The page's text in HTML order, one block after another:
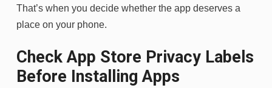
That’s when you decide whether the app deserves a
place on your phone.
Check App Store Privacy Labels
Before Installing Apps